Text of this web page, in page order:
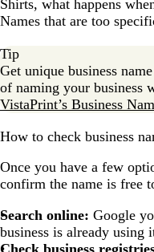
Shirts, what happens
Names that are too
Tip
Get unique business
of naming your business
VistaPrint’s Business
How to check business
Once you have a few
confirm the name is free
Search online: Google
business is already using
Check business